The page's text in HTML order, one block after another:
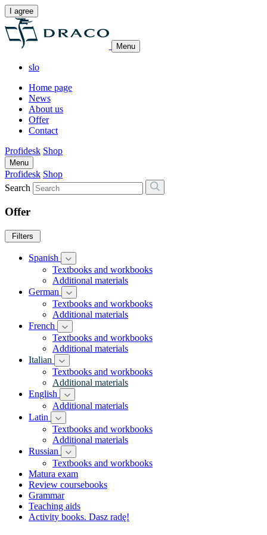
I agree
Menu
slo
Home page
News
About us
Offer
Contact
Profidesk Shop
Menu
Profidesk Shop
Search
Offer
Filters
Spanish
Textbooks and workbooks
Additional materials
German
Textbooks and workbooks
Additional materials
French
Textbooks and workbooks
Additional materials
Italian
Textbooks and workbooks
Additional materials
English
Additional materials
Latin
Textbooks and workbooks
Additional materials
Russian
Textbooks and workbooks
Matura exam
Review coursebooks
Grammar
Teaching aids
Activity books. Dasz radę!